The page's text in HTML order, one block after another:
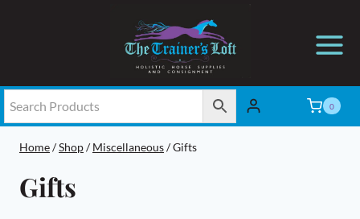
0
Home/Shop/ Miscellaneous/Gifts
Gifts